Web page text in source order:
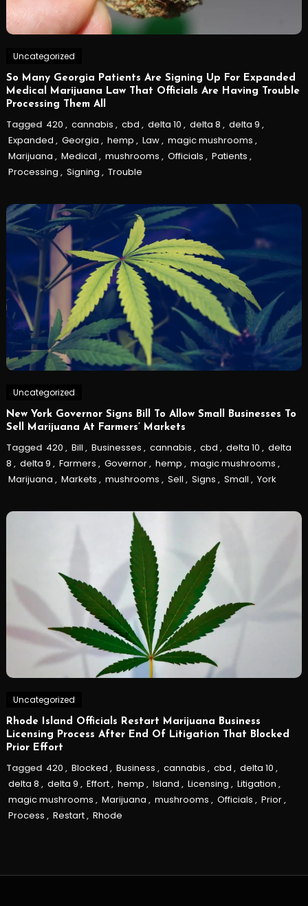
Uncategorized
So Many Georgia Patients Are Signing Up For Expanded
Medical Marijuana Law That Officials Are Having Trouble
Processing Them All
Tagged 420 , cannabis , cbd , delta 10 , delta 8 , delta 9 ,
Expanded , Georgia , hemp , Law, magic mushrooms ,
Marijuana , Medical , mushrooms , Officials , Patients ,
Processing , Signing , Trouble
Uncategorized
New York Governor Signs Bill To Allow Small Businesses To
Sell Marijuana At Farmers’ Markets
Tagged 420 , Bill , Businesses , cannabis , cbd , delta 10 , delta
8 , delta 9 , Farmers , Governor, hemp , magic mushrooms ,
Marijuana , Markets , mushrooms , Sell , Signs , Small , York
Uncategorized
Rhode Island Officials Restart Marijuana Business
Licensing Process After End Of Litigation That Blocked
Prior Effort
Tagged 420 , Blocked , Business , cannabis , cbd , delta 10 ,
delta 8 , delta 9 , Effort, hemp , Island , Licensing , Litigation ,
magic mushrooms , Marijuana , mushrooms , Officials , Prior,
Process , Restart, Rhode